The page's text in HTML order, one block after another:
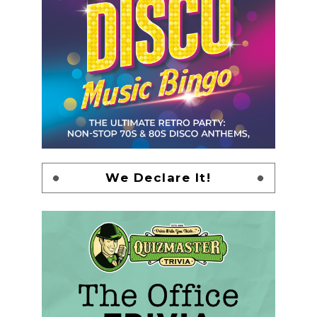
We Declare It!